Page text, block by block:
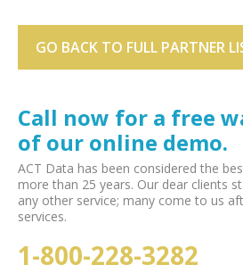
GO BACK TO FULL PARTNER
Call now for a free
of our online demo.
ACT Data has been considered the
more than 25 years. Our dear clients
any other service; many come to us
services.
1-800-228-3282